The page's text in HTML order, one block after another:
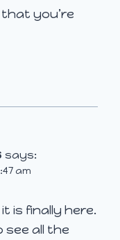
you’re
says:
am
is finally here.
see all the